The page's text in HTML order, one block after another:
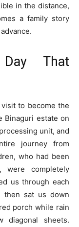
in the distance,
a family story
That
to become the
Binaguri estate on
unit, and
journey from
who had been
were completely
us through each
then sat us down
porch while rain
diagonal sheets.